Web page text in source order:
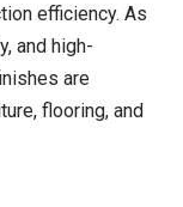
efficiency. As
and high-
are
flooring, and